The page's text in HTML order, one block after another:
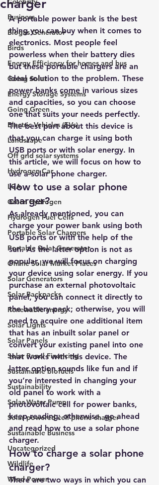
Business
Biogas Generator
Birds
Energy Efficiency for homes and bus
Going Solar
Energy Storage Systems
Going Green
Electric Vehicles (EVs)
Landscape
Off grid solar systems
Hydrogen Car
LCA
Green Hydrogen
Hydrogen Fuel Cells
Portable Solar Chargers
Portable Solar Generator
Online Solar Market Places
Solar Generators
Solar Backpacks
Renewable energy
Solar Lights
Solar Panels
Solar Panel Financing
Sustainable biofuels
Sustainability
Solar Water Pump
Solar powered cell phone charger
Sustainable Business
Uncategorized
Wildlife
Wind Power
charger
A portable power bank is the best
thing you can buy when it comes to
electronics. Most people feel
powerless when their battery dies
but these portable chargers are an
ideal solution to the problem. These
power banks come in various sizes
and capacities, so you can choose
one that suits your needs perfectly.
The best part about this device is
that you can charge it using both
USB ports or with solar energy. In
this article, we will focus on how to
use a solar phone charger.
How to use a solar phone
charger?
As already mentioned, you can
charge your power bank using both
USB ports or with the help of the
sun. As the latter option is not as
popular, we will focus on charging
your device using solar energy. If you
purchase an external photovoltaic
panel, you can connect it directly to
the battery pack; otherwise, you will
need to acquire one additional item
that has an inbuilt solar panel or
convert your existing panel into one
that works with this device. The
latter option sounds like fun and if
you’re interested in changing your
old panel to work with a
photovoltaic cell for power banks,
keep reading; otherwise, go ahead
and read how to use a solar phone
charger.
How to charge a solar phone
charger?
There are two ways in which you can